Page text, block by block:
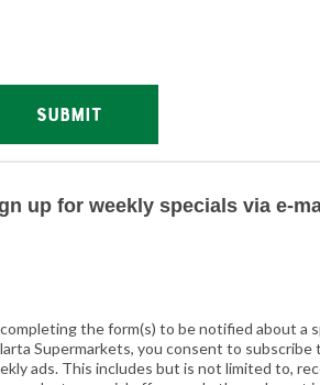
(@vallarta.supermarkets)
Preparation
SUBMIT
up for weekly specials via e-
the form(s) to be notified about a
Supermarkets, you consent to
ads. This includes but is not limited to,